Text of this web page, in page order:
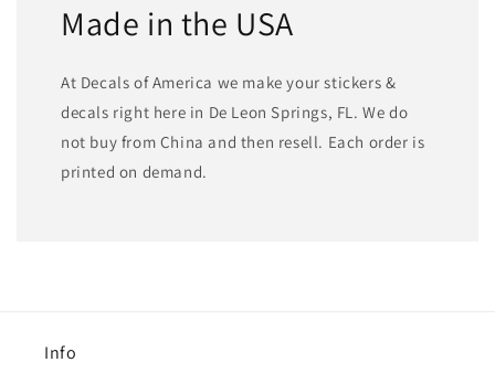
Made in the USA
At Decals of America we make your stickers &
decals right here in De Leon Springs, FL. We do
not buy from China and then resell. Each order is
printed on demand.
Info